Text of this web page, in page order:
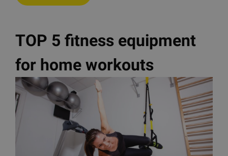
TOP 5 fitness equipment
for home workouts